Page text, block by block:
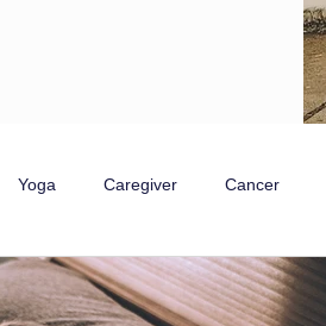
Yoga Caregiver Cancer
Parasympathetic Nervous System